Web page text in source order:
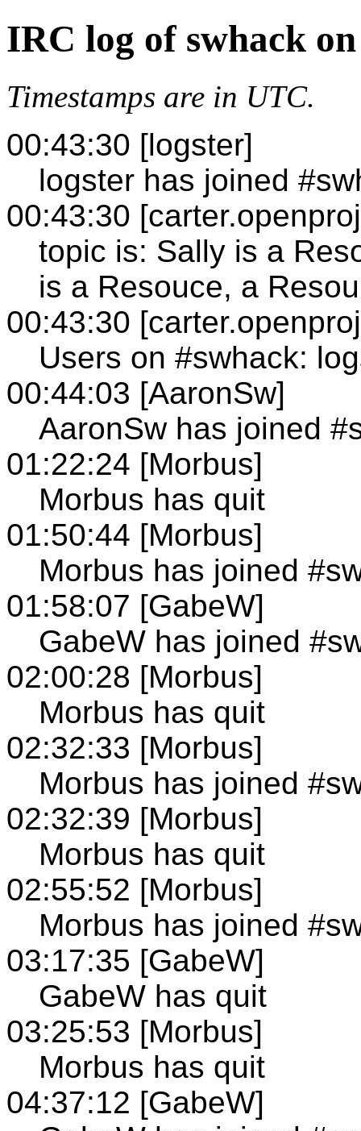
IRC log of swhack
Timestamps are in UTC.
00:43:30 [logster]
logster has joined
00:43:30
topic is: Sally is a
is a Resouce, a
00:43:30
Users on #swhack:
00:44:03 [AaronSw]
AaronSw has joined
01:22:24 [Morbus]
Morbus has quit
01:50:44 [Morbus]
Morbus has joined
01:58:07 [GabeW]
GabeW has joined
02:00:28 [Morbus]
Morbus has quit
02:32:33 [Morbus]
Morbus has joined
02:32:39 [Morbus]
Morbus has quit
02:55:52 [Morbus]
Morbus has joined
03:17:35 [GabeW]
GabeW has quit
03:25:53 [Morbus]
Morbus has quit
04:37:12 [GabeW]